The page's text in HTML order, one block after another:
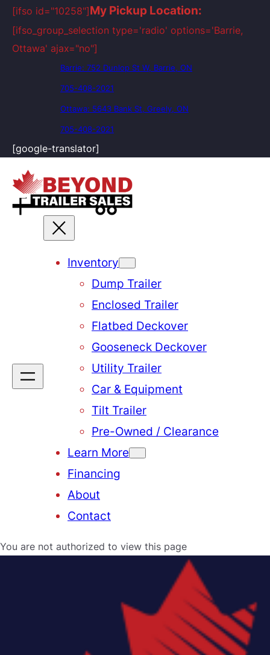
[ifso id="10258"]My Pickup Location:
[ifso_group_selection type='radio' options='Barrie,
Ottawa' ajax="no"]
Barrie: 752 Dunlop St W, Barrie, ON
705-408-2021
Ottawa: 5643 Bank St, Greely, ON
705-408-2021
[google-translator]
Inventory
Dump Trailer
Enclosed Trailer
Flatbed Deckover
Gooseneck Deckover
Utility Trailer
Car & Equipment
Tilt Trailer
Pre-Owned / Clearance
Learn More
Financing
About
Contact
You are not authorized to view this page